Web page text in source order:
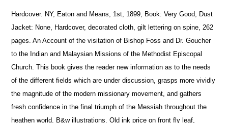
Hardcover. NY, Eaton and Means, 1st, 1899, Book: Very Good, Dust
Jacket: None, Hardcover, decorated cloth, gilt lettering on spine, 262
pages. An Account of the visitation of Bishop Foss and Dr. Goucher
to the Indian and Malaysian Missions of the Methodist Episcopal
Church. This book gives the reader new information as to the needs
of the different fields which are under discussion, grasps more vividly
the magnitude of the modern missionary movement, and gathers
fresh confidence in the final triumph of the Messiah throughout the
heathen world. B&w illustrations. Old ink price on front fly leaf,